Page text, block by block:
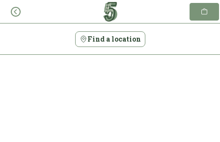
Skip
Find a location